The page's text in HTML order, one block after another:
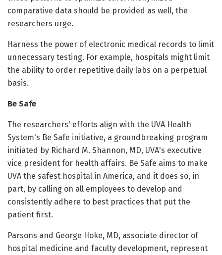
comparative data should be provided as well, the
researchers urge.
Harness the power of electronic medical records to limit
unnecessary testing. For example, hospitals might limit
the ability to order repetitive daily labs on a perpetual
basis.
Be Safe
The researchers' efforts align with the UVA Health
System's Be Safe initiative, a groundbreaking program
initiated by Richard M. Shannon, MD, UVA's executive
vice president for health affairs. Be Safe aims to make
UVA the safest hospital in America, and it does so, in
part, by calling on all employees to develop and
consistently adhere to best practices that put the
patient first.
Parsons and George Hoke, MD, associate director of
hospital medicine and faculty development, represent